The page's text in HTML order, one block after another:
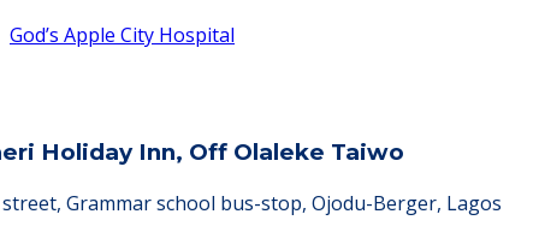
God’s Apple City Hospital
Holiday Inn, Off Olaleke Taiwo
Grammar school bus-stop, Ojodu-Berger, Lagos